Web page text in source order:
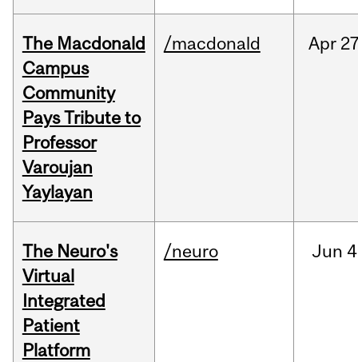
The Macdonald
Campus
Community
Pays Tribute to
Professor
Varoujan
Yaylayan
/macdonald Apr
The Neuro's
Virtual
Integrated
Patient
Platform
/neuro Jun